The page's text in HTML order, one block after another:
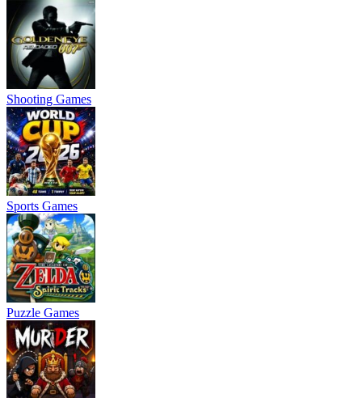
Shooting Games
Sports Games
Puzzle Games